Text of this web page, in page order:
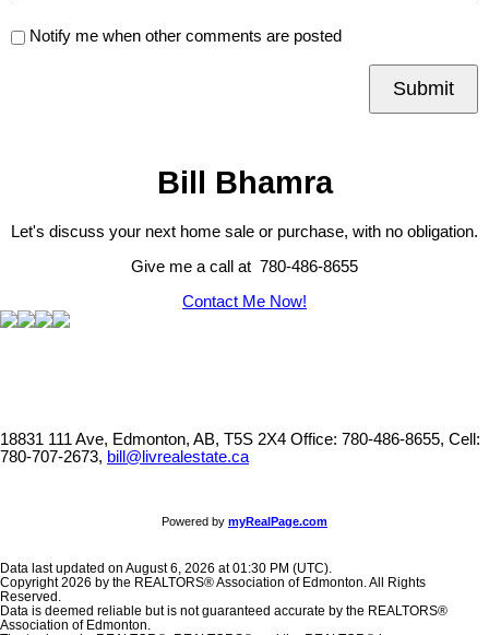
Notify me when other comments are posted
Submit
Bill Bhamra
Let's discuss your next home sale or purchase, with no obligation.
Give me a call at 780-486-8655
Contact Me Now!
18831 111 Ave, Edmonton, AB, T5S 2X4 Office: 780-486-8655, Cell:
780-707-2673, bill@livrealestate.ca
Powered by myRealPage.com
Data last updated on August 6, 2026 at 01:30 PM (UTC).
Copyright 2026 by the REALTORS® Association of Edmonton. All Rights
Reserved.
Data is deemed reliable but is not guaranteed accurate by the REALTORS®
Association of Edmonton.